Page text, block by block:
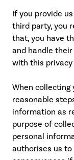
If you provide
third party, you
that, you have
and handle
with this privacy
When
reasonable
information as
purpose of
personal
authorises us